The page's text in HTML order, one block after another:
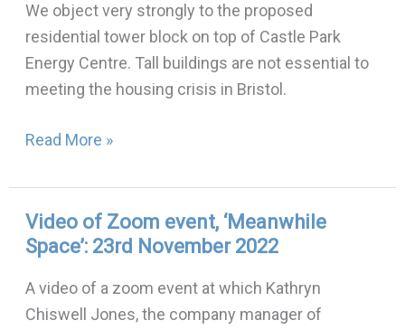
We object very strongly to the proposed
residential tower block on top of Castle Park
Energy Centre. Tall buildings are not essential to
meeting the housing crisis in Bristol.
tower
block
Read More »
Video of Zoom event, ‘Meanwhile
Space’: 23rd November 2022
A video of a zoom event at which Kathryn
Chiswell Jones, the company manager of
Video
of